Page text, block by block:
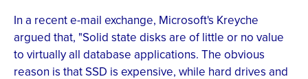
In a recent e-mail exchange, Microsoft's Kreyche
argued that, "Solid state disks are of little or no value
to virtually all database applications. The obvious
reason is that SSD is expensive, while hard drives and